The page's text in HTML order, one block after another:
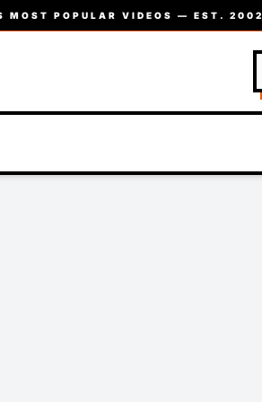
MOST POPULAR VIDEOS — EST. 2002